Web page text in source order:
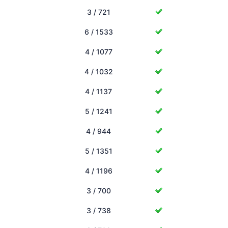
3 / 721
6 / 1533
4 / 1077
4 / 1032
4 / 1137
5 / 1241
4 / 944
5 / 1351
4 / 1196
3 / 700
3 / 738